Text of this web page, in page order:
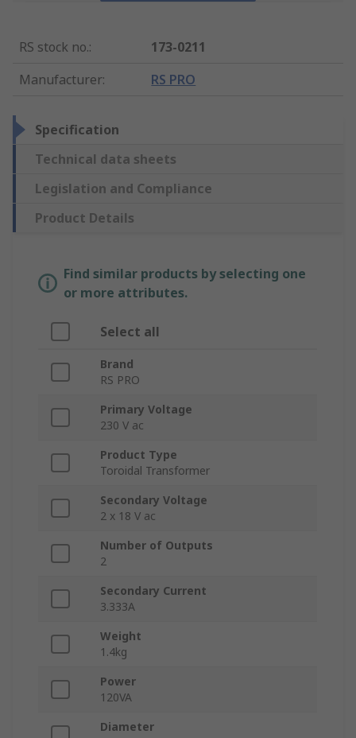
RS stock no.:
173-0211
Manufacturer: RS PRO
Specification
Technical data sheets
Legislation and Compliance
Product Details
Find similar products by selecting one
or more attributes.
Select all
Brand
RS PRO
Primary Voltage
230 V ac
Product Type
Toroidal Transformer
Secondary Voltage
2 x 18 V ac
Number of Outputs
2
Secondary Current
3.333A
Weight
1.4kg
Power
120VA
Diameter